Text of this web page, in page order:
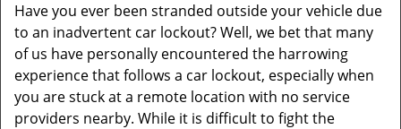
g
a
i
Have you ever been stranded outside your vehicle due
to an inadvertent car lockout? Well, we bet that many
of us have personally encountered the harrowing
experience that follows a car lockout, especially when
you are stuck at a remote location with no service
providers nearby. While it is difficult to fight the